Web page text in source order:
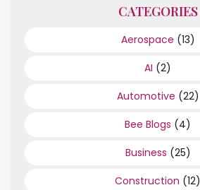
CATEGORIES
Aerospace (13)
AI (2)
Automotive (22)
Bee Blogs (4)
Business (25)
Construction (12)